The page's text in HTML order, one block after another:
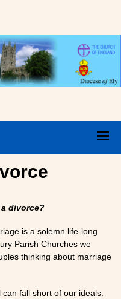
divorce?
is a solemn life-long
Parish Churches we
thinking about marriage
fall short of our ideals.